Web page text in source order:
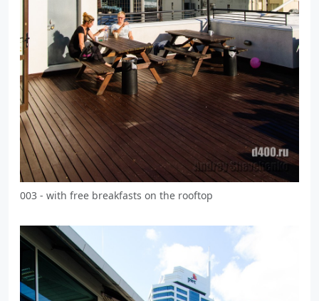
003 - with free breakfasts on the rooftop